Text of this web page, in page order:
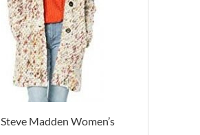
Steve Madden Women’s